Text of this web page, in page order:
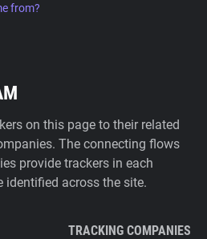
from?
on this page to their related
The connecting flows
provide trackers in each
identified across the site.
TRACKING COMPANIES